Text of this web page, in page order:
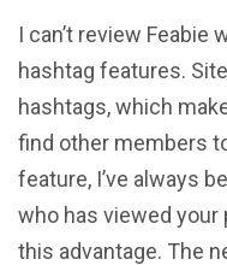
I can’t review
hashtag features.
hashtags, which
find other members
feature, I’ve always
who has viewed your
this advantage. The